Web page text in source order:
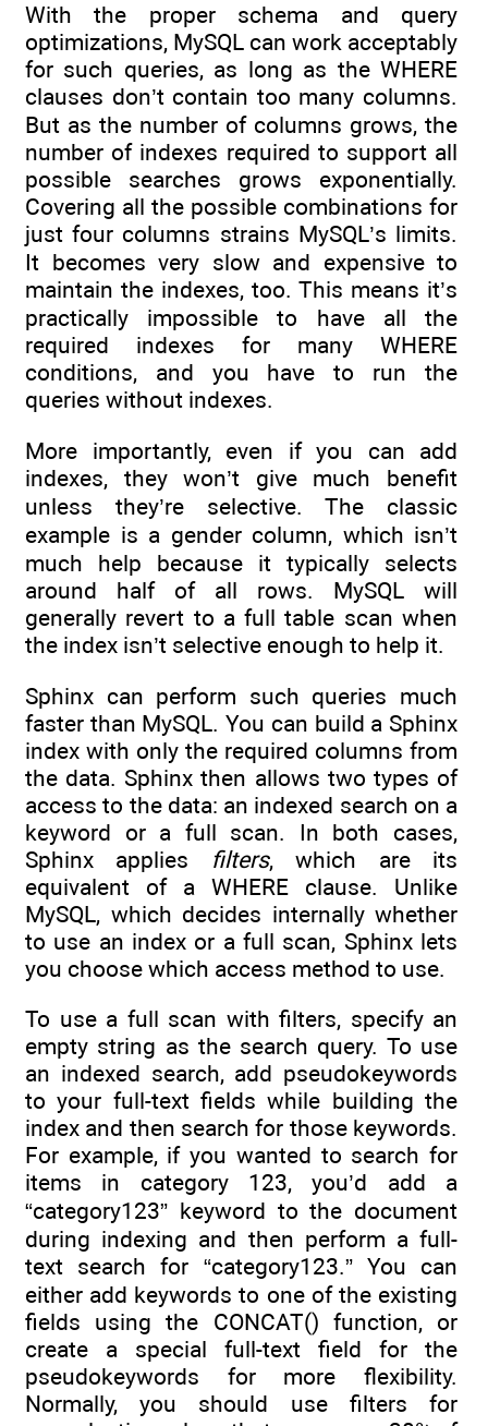
With the proper schema and query
optimizations, MySQL can work acceptably
for such queries, as long as the WHERE
clauses don’t contain too many columns.
But as the number of columns grows, the
number of indexes required to support all
possible searches grows exponentially.
Covering all the possible combinations for
just four columns strains MySQL’s limits.
It becomes very slow and expensive to
maintain the indexes, too. This means it’s
practically impossible to have all the
required indexes for many WHERE
conditions, and you have to run the
queries without indexes.
More importantly, even if you can add
indexes, they won’t give much benefit
unless they’re selective. The classic
example is a gender column, which isn’t
much help because it typically selects
around half of all rows. MySQL will
generally revert to a full table scan when
the index isn’t selective enough to help it.
Sphinx can perform such queries much
faster than MySQL. You can build a Sphinx
index with only the required columns from
the data. Sphinx then allows two types of
access to the data: an indexed search on a
keyword or a full scan. In both cases,
Sphinx applies filters, which are its
equivalent of a WHERE clause. Unlike
MySQL, which decides internally whether
to use an index or a full scan, Sphinx lets
you choose which access method to use.
To use a full scan with filters, specify an
empty string as the search query. To use
an indexed search, add pseudokeywords
to your full-text fields while building the
index and then search for those keywords.
For example, if you wanted to search for
items in category 123, you’d add a
“category123” keyword to the document
during indexing and then perform a full-
text search for “category123.” You can
either add keywords to one of the existing
fields using the CONCAT() function, or
create a special full-text field for the
pseudokeywords for more flexibility.
Normally, you should use filters for